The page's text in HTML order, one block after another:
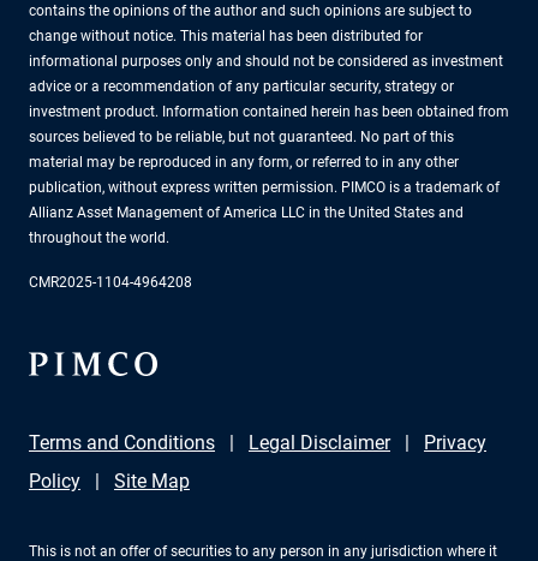
contains the opinions of the author and such opinions are subject to
change without notice. This material has been distributed for
informational purposes only and should not be considered as investment
advice or a recommendation of any particular security, strategy or
investment product. Information contained herein has been obtained from
sources believed to be reliable, but not guaranteed. No part of this
material may be reproduced in any form, or referred to in any other
publication, without express written permission. PIMCO is a trademark of
Allianz Asset Management of America LLC in the United States and
throughout the world.
CMR2025-1104-4964208
Terms and Conditions Legal Disclaimer
Privacy
Policy
Site Map
This is not an offer of securities to any person in any jurisdiction where it